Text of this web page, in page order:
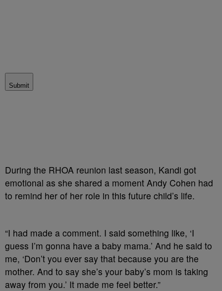
Submit
During the RHOA reunion last season, Kandi got
emotional as she shared a moment Andy Cohen had
to remind her of her role in this future child’s life.
“I had made a comment. I said something like, ‘I
guess I’m gonna have a baby mama.’ And he said to
me, ‘Don’t you ever say that because you are the
mother. And to say she’s your baby’s mom is taking
away from you.’ It made me feel better.”